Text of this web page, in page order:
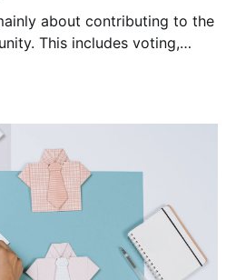
about contributing to the
This includes voting,
social and political issues.